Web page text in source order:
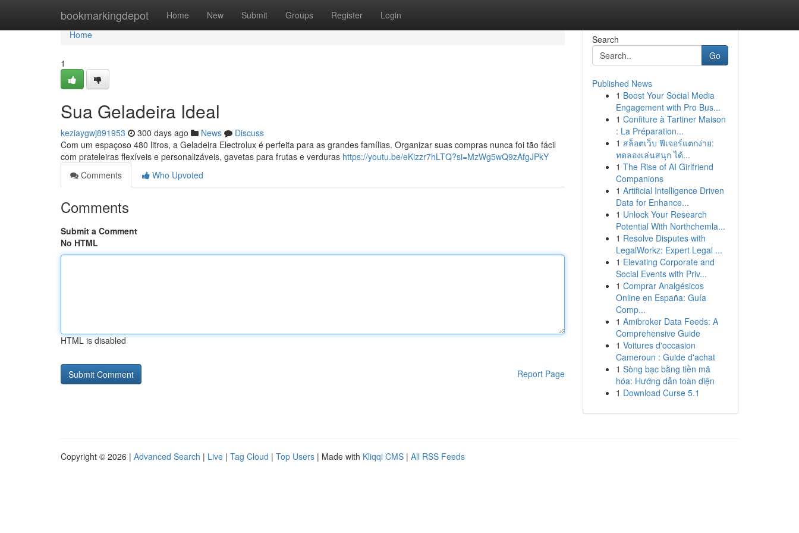
bookmarkingdepot Home New Submit Groups Register Login
Home
Home
1
Sua Geladeira Ideal
keziaygwj891953 300 days ago News
Discuss
Com um espaçoso 480 litros, a Geladeira Electrolux é perfeita para as grandes famílias. Organizar suas compras nunca foi tão fácil
com prateleiras flexíveis e personalizáveis, gavetas para frutas e verduras https://youtu.be/eKizzr7hLTQ?si=MzWg5wQ9zAfgJPkY
Comments
Who Upvoted
Comments
Submit a Comment
No HTML
HTML is disabled
Report Page
Search
Go
Published News
1 Boost Your Social Media
Engagement with Pro Bus...
1 Confiture à Tartiner Maison
: La Préparation...
1 สล็อตเว็บ ฟีเจอร์แตกง่าย:
ทดลองเล่นสนุก ได้...
1 The Rise of AI Girlfriend
Companions
1 Artificial Intelligence Driven
Data for Enhance...
1 Unlock Your Research
Potential With Northchemla...
1 Resolve Disputes with
LegalWorkz: Expert Legal ...
1 Elevating Corporate and
Social Events with Priv...
1 Comprar Analgésicos
Online en España: Guía
Comp...
1 Amibroker Data Feeds: A
Comprehensive Guide
1 Voitures d'occasion
Cameroun : Guide d'achat
1 Sòng bạc bằng tiền mã
hóa: Hướng dẫn toàn diện
1 Download Curse 5.1
Copyright © 2026 | Advanced Search | Live | Tag Cloud | Top Users | Made with Kliqqi CMS | All RSS Feeds